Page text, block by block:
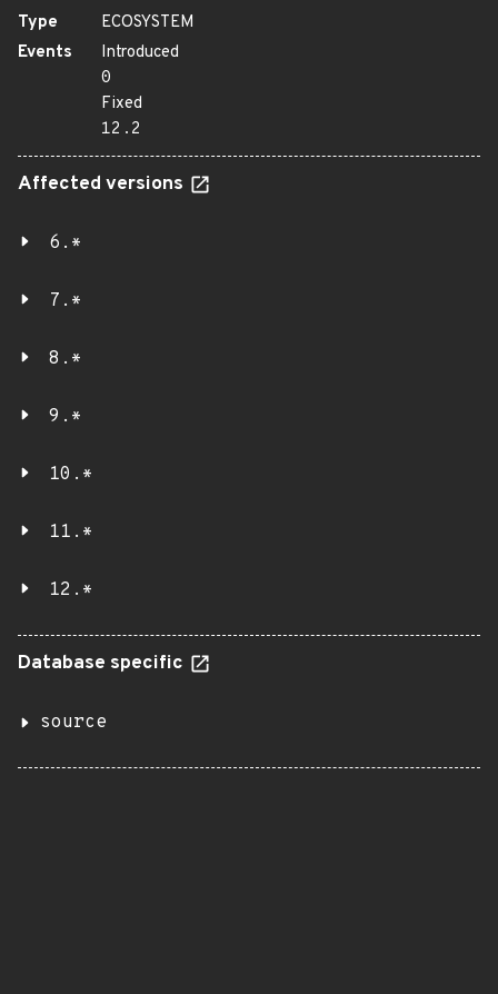
Type
ECOSYSTEM
Events
Introduced
0
Fixed
12.2
Affected versions
6.*
7.*
8.*
9.*
10.*
11.*
12.*
Database specific
source